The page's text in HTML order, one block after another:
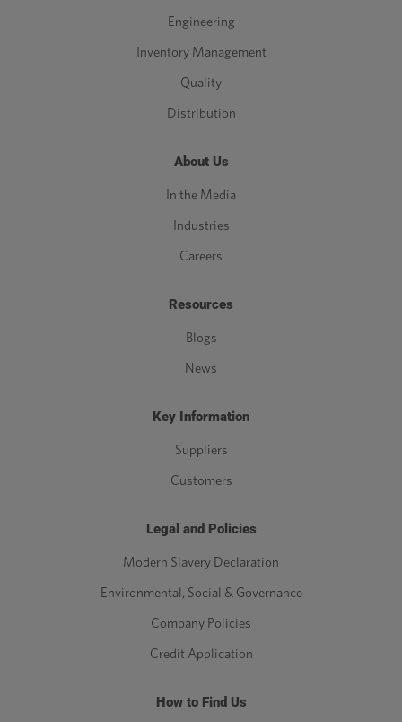
Engineering
Inventory Management
Quality
Distribution
About Us
In the Media
Industries
Careers
Resources
Blogs
News
Key Information
Suppliers
Customers
Legal and Policies
Modern Slavery Declaration
Environmental, Social & Governance
Company Policies
Credit Application
How to Find Us